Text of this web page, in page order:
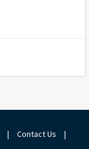
| Contact Us
|